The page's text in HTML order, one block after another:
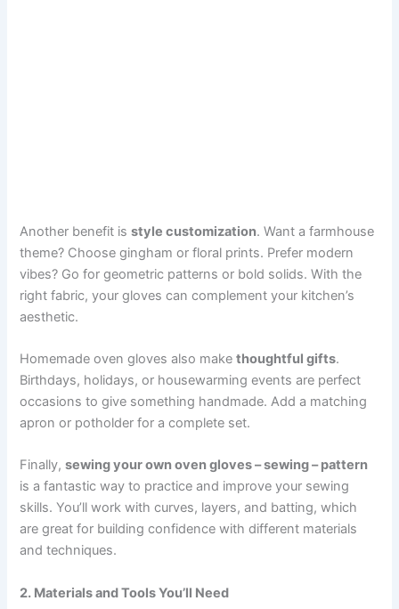
Another benefit isstyle customization. Want a farmhouse
theme? Choose gingham or floral prints. Prefer modern
vibes? Go for geometric patterns or bold solids. With the
right fabric, your gloves can complement your kitchen’s
aesthetic.
Homemade oven gloves also makethoughtful gifts.
Birthdays, holidays, or housewarming events are perfect
occasions to give something handmade. Add a matching
apron or potholder for a complete set.
Finally,sewing your own oven gloves – sewing – pattern
is a fantastic way to practice and improve your sewing
skills. You’ll work with curves, layers, and batting, which
are great for building confidence with different materials
and techniques.
2. Materials and Tools You’ll Need